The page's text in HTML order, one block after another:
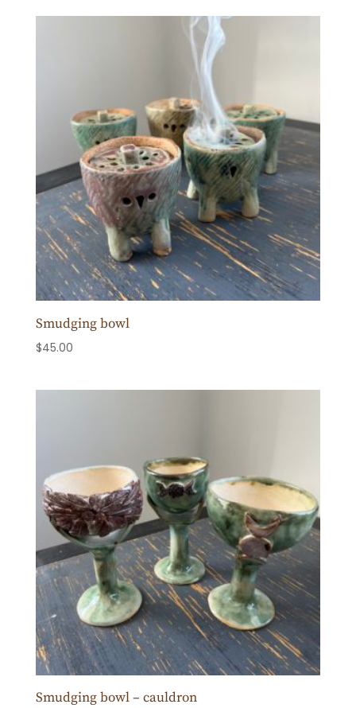
Smudging bowl
$45.00
Smudging bowl – cauldron